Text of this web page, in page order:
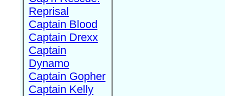
Reprisal
Captain Blood
Captain Drexx
Captain
Dynamo
Captain Gopher
Captain Kelly